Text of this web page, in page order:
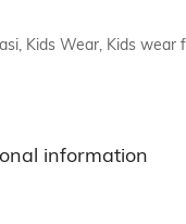
, Kids Wear, Kids wear
information